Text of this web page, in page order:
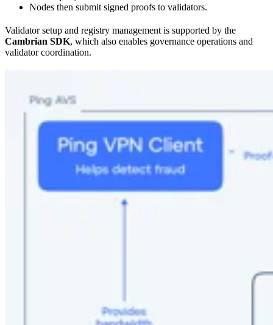
Nodes then submit signed proofs to validators.
Validator setup and registry management is supported by the
Cambrian SDK, which also enables governance operations and
validator coordination.